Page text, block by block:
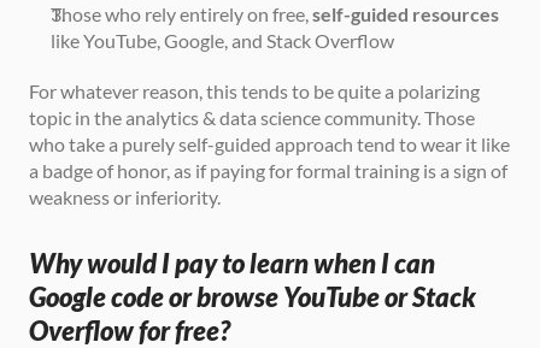
Those who rely entirely on free, self-guided resources
like YouTube, Google, and Stack Overflow
For whatever reason, this tends to be quite a polarizing
topic in the analytics & data science community. Those
who take a purely self-guided approach tend to wear it like
a badge of honor, as if paying for formal training is a sign of
weakness or inferiority.
Why would I pay to learn when I can
Google code or browse YouTube or Stack
Overflow for free?